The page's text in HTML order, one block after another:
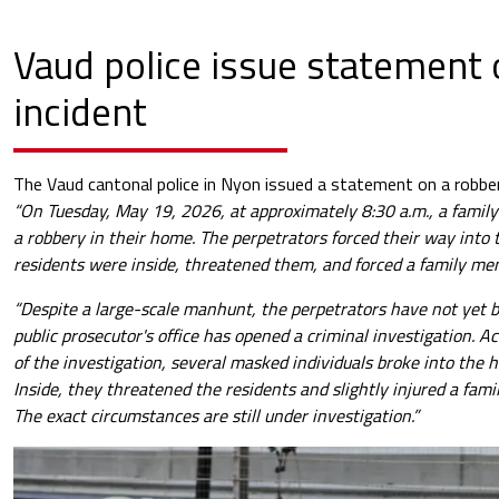
Vaud police issue
incident
The Vaud cantonal police in Nyon issued a statement on a
“On Tuesday, May 19, 2026, at approximately 8:30 a.m., a
a robbery in their home. The perpetrators forced their way into
residents were inside, threatened them, and forced a family
“Despite a large-scale manhunt, the perpetrators have not yet
public prosecutor's office has opened a criminal investigation.
of the investigation, several masked individuals broke into the
Inside, they threatened the residents and slightly injured a
The exact circumstances are still under investigation.”